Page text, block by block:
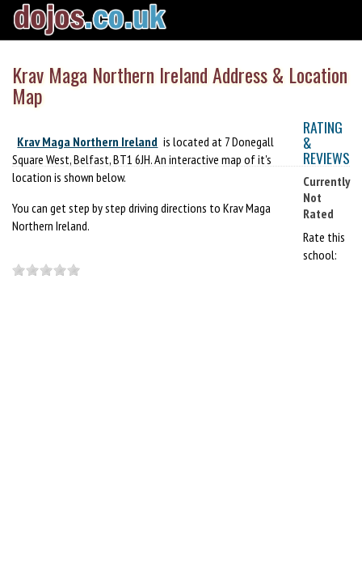
Krav Maga Northern Ireland Address & Location
Map
Krav Maga Northern Ireland is located at 7 Donegall
Square West, Belfast, BT1 6JH. An interactive map of it's
location is shown below.
You can get step by step driving directions to Krav Maga
Northern Ireland.
RATING
&
REVIEWS
Currently
Not
Rated
Rate this
school: